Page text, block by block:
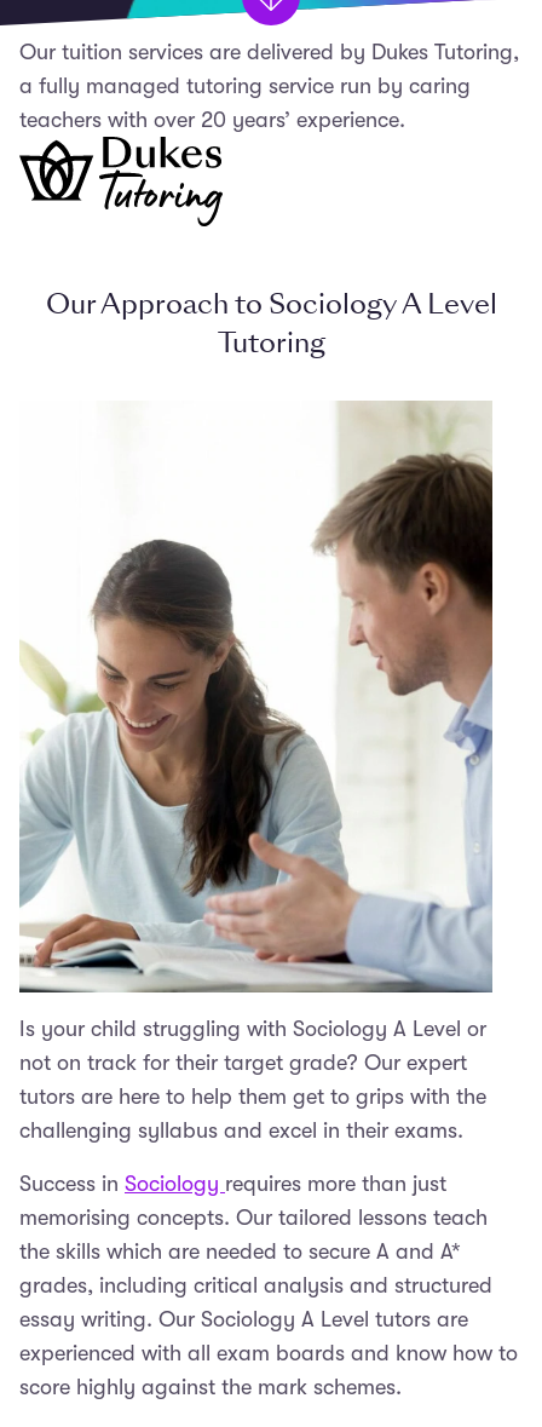
Our tuition services are delivered by Dukes Tutoring,
a fully managed tutoring service run by caring
teachers with over 20 years’ experience.
Our Approach to Sociology A Level
Tutoring
Is your child struggling with Sociology A Level or
not on track for their target grade? Our expert
tutors are here to help them get to grips with the
challenging syllabus and excel in their exams.
Success in Sociology requires more than just
memorising concepts. Our tailored lessons teach
the skills which are needed to secure A and A*
grades, including critical analysis and structured
essay writing. Our Sociology A Level tutors are
experienced with all exam boards and know how to
score highly against the mark schemes.